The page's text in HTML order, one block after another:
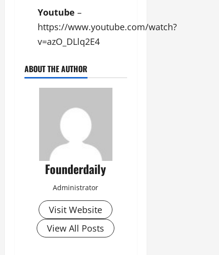
Youtube –
https://www.youtube.com/watch?
v=azO_DLlq2E4
ABOUT THE AUTHOR
Founderdaily
Administrator
Visit Website
View All Posts